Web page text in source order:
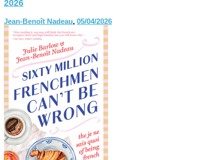
2026
Jean-Benoît Nadeau, 05/04/2026